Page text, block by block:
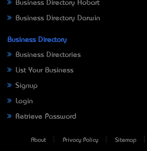
Business Directory Hobart
Business Directory Darwin
Business Directory
Business Directories
List Your Business
Signup
Login
Retrieve Password
About Privacy Policy Sitemap